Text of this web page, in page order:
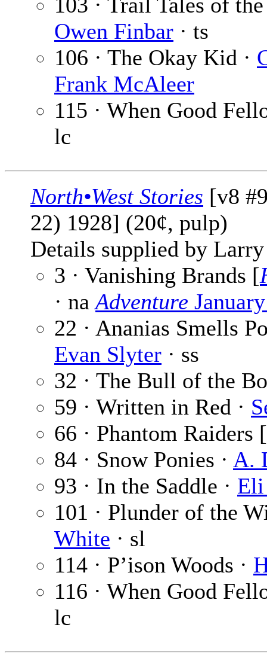
Owen Finbar · ts
106 · The Okay Kid ·
Frank McAleer
115 · When Good
lc
North•West Stories [v8
22) 1928] (20¢, pulp)
Details supplied by
3 · Vanishing Brands [
· naAdventure
22 · Ananias Smells
Evan Slyter · ss
32 · The Bull of the
59 · Written in Red ·
66 · Phantom
84 · Snow Ponies · A.
93 · In the Saddle ·
101 · Plunder of the
White · sl
114 · P’ison Woods ·
116 · When Good
lc